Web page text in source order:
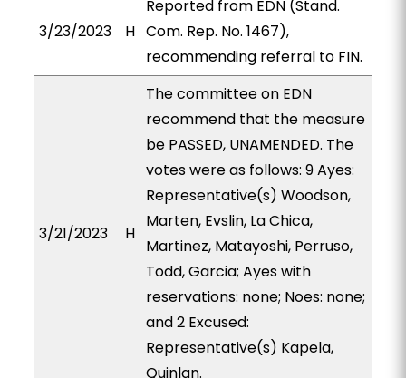
3/23/2023 H
Reported from EDN (Stand.
Com. Rep. No. 1467),
recommending referral to FIN.
3/21/2023 H
The committee on EDN
recommend that the measure
be PASSED, UNAMENDED. The
votes were as follows: 9 Ayes:
Representative(s) Woodson,
Marten, Evslin, La Chica,
Martinez, Matayoshi, Perruso,
Todd, Garcia; Ayes with
reservations: none; Noes: none;
and 2 Excused:
Representative(s) Kapela,
Quinlan.